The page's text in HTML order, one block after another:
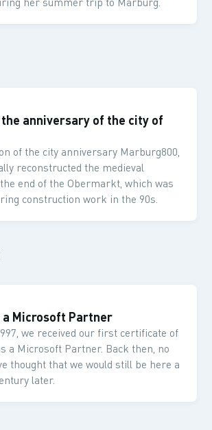
anniversary of the city of
of the city anniversary Marburg800,
reconstructed the medieval
end of the Obermarkt, which was
construction work in the 90s.
a Microsoft Partner
we received our first certificate of
a Microsoft Partner. Back then, no
thought that we would still be here a
later.